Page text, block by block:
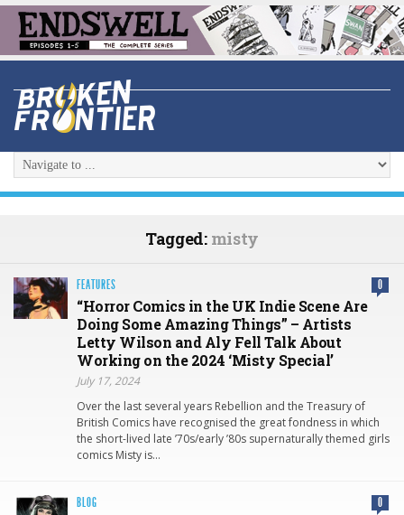
Tagged: misty
FEATURES 0
“Horror Comics in the UK Indie Scene Are
Doing Some Amazing Things” – Artists
Letty Wilson and Aly Fell Talk About
Working on the 2024 ‘Misty Special’
July 17, 2024
Over the last several years Rebellion and the Treasury of
British Comics have recognised the great fondness in which
the short-lived late ’70s/early ’80s supernaturally themed girls
comics Misty is…
BLOG 0